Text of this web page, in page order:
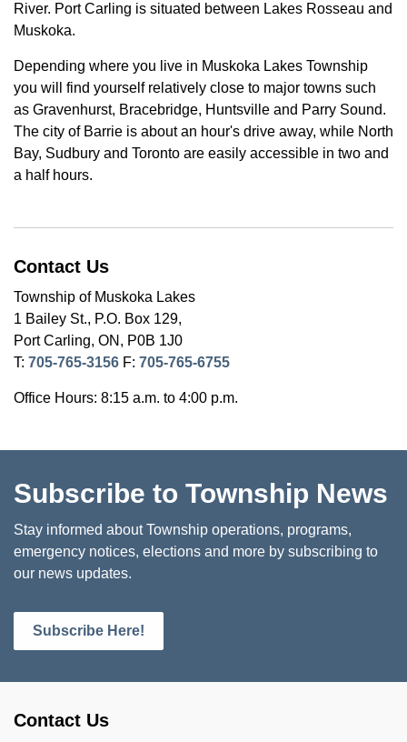
River. Port Carling is situated between Lakes Rosseau and
Muskoka.
Depending where you live in Muskoka Lakes Township
you will find yourself relatively close to major towns such
as Gravenhurst, Bracebridge, Huntsville and Parry Sound.
The city of Barrie is about an hour's drive away, while North
Bay, Sudbury and Toronto are easily accessible in two and
a half hours.
Contact Us
Township of Muskoka Lakes
1 Bailey St., P.O. Box 129,
Port Carling, ON, P0B 1J0
T: 705-765-3156 F: 705-765-6755
Office Hours: 8:15 a.m. to 4:00 p.m.
Subscribe to Township News
Stay informed about Township operations, programs,
emergency notices, elections and more by subscribing to
our news updates.
Subscribe Here!
Contact Us